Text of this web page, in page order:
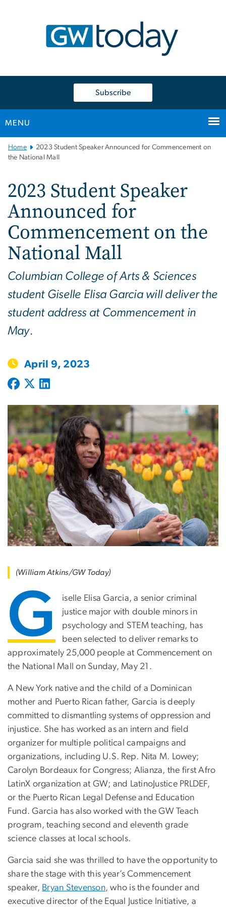
Subscribe
MENU
Main
Bootstrap
Home
2023 Student Speaker Announced for Commencement on
the National Mall
2023 Student Speaker
Announced for
Commencement on the
National Mall
Columbian College of Arts & Sciences
student Giselle Elisa Garcia will deliver the
student address at Commencement in
May.
April 9, 2023
(William Atkins/GW Today)
G
iselle Elisa Garcia, a senior criminal
justice major with double minors in
psychology and STEM teaching, has
been selected to deliver remarks to
approximately 25,000 people at Commencement on
the National Mall on Sunday, May 21.
A New York native and the child of a Dominican
mother and Puerto Rican father, Garcia is deeply
committed to dismantling systems of oppression and
injustice. She has worked as an intern and field
organizer for multiple political campaigns and
organizations, including U.S. Rep. Nita M. Lowey;
Carolyn Bordeaux for Congress; Alianza, the first Afro
LatinX organization at GW; and LatinoJustice PRLDEF,
or the Puerto Rican Legal Defense and Education
Fund. Garcia has also worked with the GW Teach
program, teaching second and eleventh grade
science classes at local schools.
Garcia said she was thrilled to have the opportunity to
share the stage with this year’s Commencement
speaker, Bryan Stevenson, who is the founder and
executive director of the Equal Justice Initiative, a